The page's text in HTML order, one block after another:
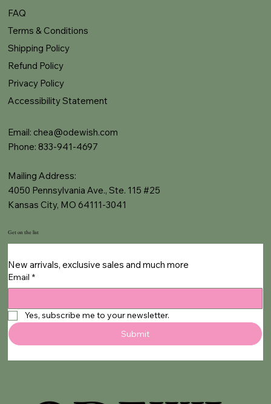
FAQ
Terms & Conditions
Shipping Policy
Refund Policy
Privacy Policy
Accessibility Statement
Email: chea@odewish.com
Phone: 833-941-4697
Mailing Address:
4050 Pennsylvania Ave., Ste. 115 #25
Kansas City, MO 64111-3041
Get on the list
New arrivals, exclusive sales and much more
Email *
Yes, subscribe me to your newsletter.
Submit